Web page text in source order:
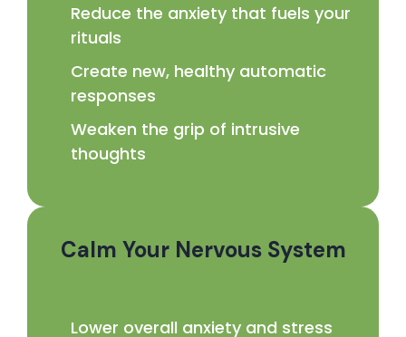
Reduce the anxiety that fuels your
rituals
Create new, healthy automatic
responses
Weaken the grip of intrusive
thoughts
Calm Your Nervous System
Lower overall anxiety and stress